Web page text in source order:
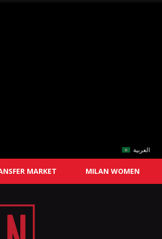
العربية
MARKET MILAN WOMEN